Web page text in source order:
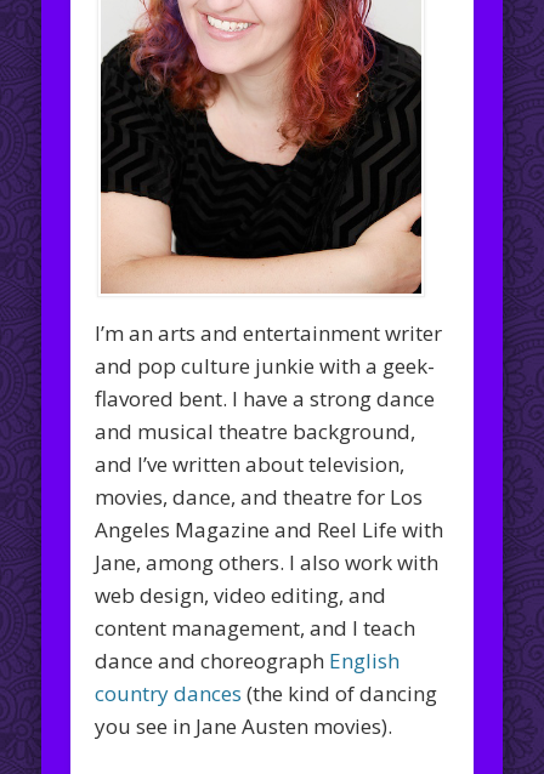
I’m an arts and entertainment writer
and pop culture junkie with a geek-
flavored bent. I have a strong dance
and musical theatre background,
and I’ve written about television,
movies, dance, and theatre for Los
Angeles Magazine and Reel Life with
Jane, among others. I also work with
web design, video editing, and
content management, and I teach
dance and choreograph English
country dances (the kind of dancing
you see in Jane Austen movies).